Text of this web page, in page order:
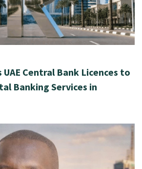
Central Bank Licences to
Banking Services in